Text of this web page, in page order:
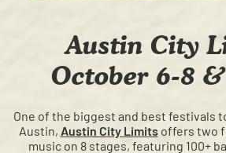
Austin City
October 6-8
One of the biggest and best festivals
Austin, Austin City Limitsoffers two
music on 8 stages, featuring 100+